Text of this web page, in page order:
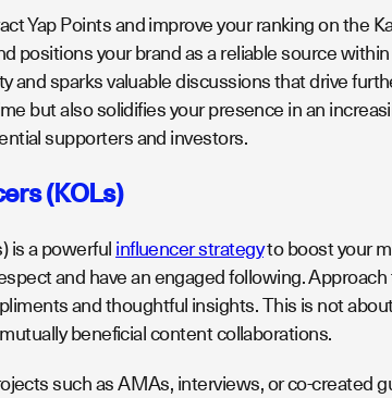
Yap Points and improve your ranking on the
positions your brand as a reliable source
and sparks valuable discussions that drive
but also solidifies your presence in an
supporters and investors.
(KOLs)
is a powerful influencer strategyto boost your
and have an engaged following.
and thoughtful insights. This is not
beneficial content collaborations.
such as AMAs, interviews, or co-created